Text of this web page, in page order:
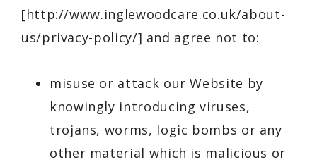
[http://www.inglewoodcare.co.uk/about-
us/privacy-policy/] and agree not to:
misuse or attack our Website by
knowingly introducing viruses,
trojans, worms, logic bombs or any
other material which is malicious or